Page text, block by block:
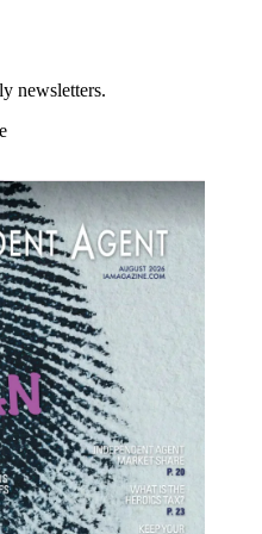
newsletters.